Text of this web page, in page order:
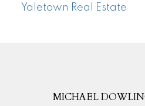
Yaletown Real Estate
MICHAEL